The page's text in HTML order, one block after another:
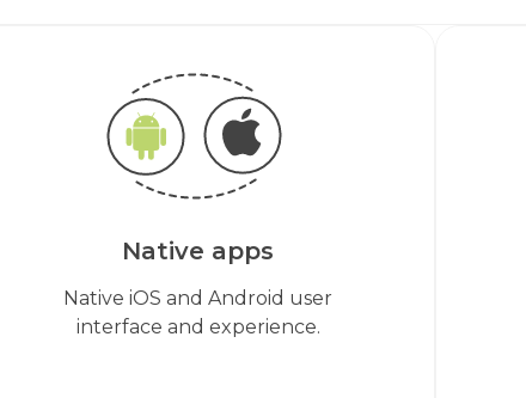
Native apps
Native iOS and Android user
interface and experience.